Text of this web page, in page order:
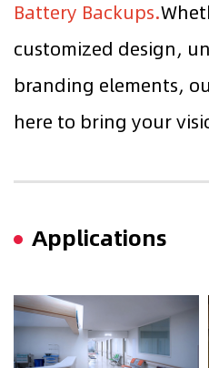
Battery Backups.
customized design,
branding elements,
here to bring your
Applications